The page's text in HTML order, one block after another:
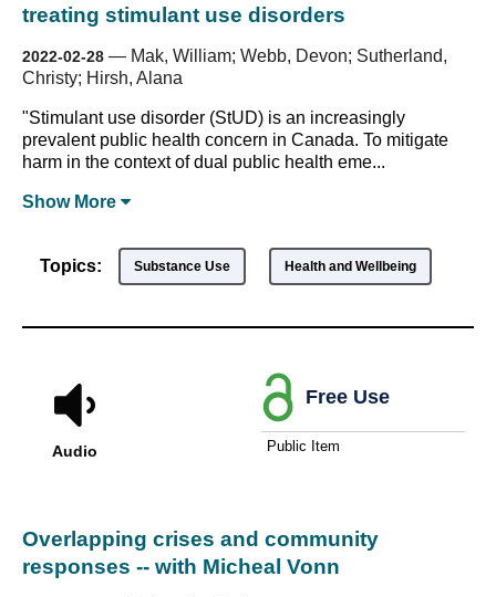
treating stimulant use disorders
2022-02-28 — Mak, William; Webb, Devon; Sutherland,
Christy; Hirsh, Alana
"Stimulant use disorder (StUD) is an increasingly
prevalent public health concern in Canada. To mitigate
harm in the context of dual public health eme...
Show More
Topics: Substance Use Health and Wellbeing
Audio
Overlapping crises and community
responses -- with Micheal Vonn
Free Use
Public Item